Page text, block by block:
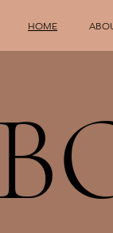
HOME